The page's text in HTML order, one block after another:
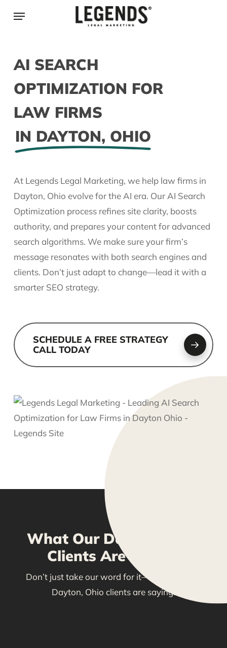
Menu
AI SEARCH
OPTIMIZATION FOR
LAW FIRMS
IN DAYTON, OHIO
At Legends Legal Marketing, we help law firms in
Dayton, Ohio evolve for the AI era. Our AI Search
Optimization process refines site clarity, boosts
authority, and prepares your content for advanced
search algorithms. We make sure your firm’s
message resonates with both search engines and
clients. Don’t just adapt to change—lead it with a
smarter SEO strategy.
SCHEDULE A FREE STRATEGY
CALL TODAY
What Our Dayton, Ohio
Clients Are Saying
Don’t just take our word for it—see what our
Dayton, Ohio clients are saying!